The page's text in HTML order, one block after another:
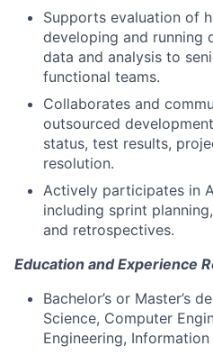
Supports evaluation of
developing and running
data and analysis to
functional teams.
Collaborates and
outsourced
status, test results,
resolution.
Actively participates in
including sprint
and retrospectives.
Education and Experience
Bachelor’s or Master’s
Science, Computer
Engineering,